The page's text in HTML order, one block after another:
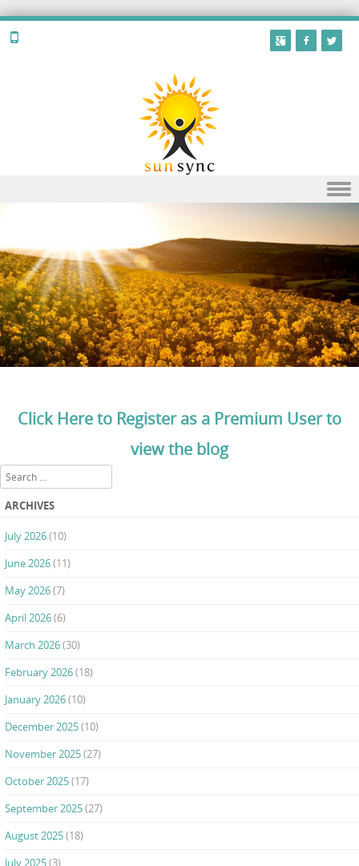
Click Here to Register as a Premium User to
view the blog
Search
ARCHIVES
July 2026(10)
June 2026(11)
May 2026(7)
April 2026(6)
March 2026(30)
February 2026(18)
January 2026(10)
December 2025(10)
November 2025(27)
October 2025(17)
September 2025(27)
August 2025(18)